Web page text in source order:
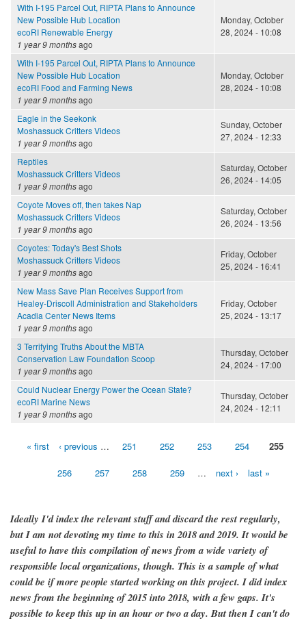
With I-195 Parcel Out, RIPTA Plans to Announce
New Possible Hub Location
ecoRI Renewable Energy
1 year 9 monthsago
Monday, October
28, 2024 - 10:08
With I-195 Parcel Out, RIPTA Plans to Announce
New Possible Hub Location
ecoRI Food and Farming News
1 year 9 monthsago
Monday, October
28, 2024 - 10:08
Eagle in the Seekonk
Moshassuck Critters Videos
1 year 9 monthsago
Sunday, October
27, 2024 - 12:33
Reptiles
Moshassuck Critters Videos
1 year 9 monthsago
Saturday, October
26, 2024 - 14:05
Coyote Moves off, then takes Nap
Moshassuck Critters Videos
1 year 9 monthsago
Saturday, October
26, 2024 - 13:56
Coyotes: Today's Best Shots
Moshassuck Critters Videos
1 year 9 monthsago
Friday, October
25, 2024 - 16:41
New Mass Save Plan Receives Support from
Healey-Driscoll Administration and Stakeholders
Acadia Center News Items
1 year 9 monthsago
Friday, October
25, 2024 - 13:17
3 Terrifying Truths About the MBTA
Conservation Law Foundation Scoop
1 year 9 monthsago
Thursday, October
24, 2024 - 17:00
Could Nuclear Energy Power the Ocean State?
ecoRI Marine News
1 year 9 monthsago
Thursday, October
24, 2024 - 12:11
Pages« first ‹ previous … 251 252 253 254 255
256 257 258 259 … next › last »
Ideally I'd index the relevant stuff and discard the rest regularly,
but I am not devoting my time to this in 2018 and 2019. It would be
useful to have this compilation of news from a wide variety of
responsible local organizations, though. This is a sample of what
could be if more people started working on this project. I did index
news from the beginning of 2015 into 2018, with a few gaps. It's
possible to keep this up in an hour or two a day. But then I can't do